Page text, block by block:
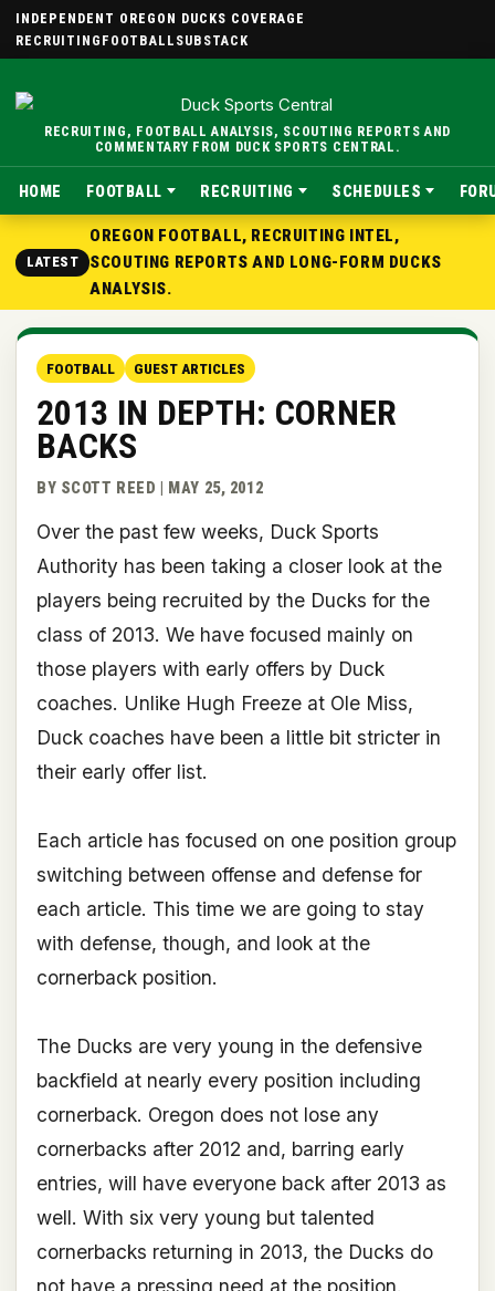
INDEPENDENT OREGON DUCKS COVERAGE
RECRUITING FOOTBALL SUBSTACK
RECRUITING, FOOTBALL ANALYSIS, SCOUTING REPORTS AND
COMMENTARY FROM DUCK SPORTS CENTRAL.
HOME FOOTBALL RECRUITING SCHEDULES
LATEST
OREGON FOOTBALL, RECRUITING INTEL,
SCOUTING REPORTS AND LONG-FORM DUCKS
ANALYSIS.
FOOTBALL GUEST ARTICLES
2013 IN DEPTH: CORNER
BACKS
BY SCOTT REED | MAY 25, 2012
Over the past few weeks, Duck Sports
Authority has been taking a closer look at the
players being recruited by the Ducks for the
class of 2013. We have focused mainly on
those players with early offers by Duck
coaches. Unlike Hugh Freeze at Ole Miss,
Duck coaches have been a little bit stricter in
their early offer list.
Each article has focused on one position group
switching between offense and defense for
each article. This time we are going to stay
with defense, though, and look at the
cornerback position.
The Ducks are very young in the defensive
backfield at nearly every position including
cornerback. Oregon does not lose any
cornerbacks after 2012 and, barring early
entries, will have everyone back after 2013 as
well. With six very young but talented
cornerbacks returning in 2013, the Ducks do
not have a pressing need at the position.